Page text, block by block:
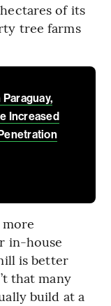
of its
tree farms
Increased
in-house
is better
that many
build at a